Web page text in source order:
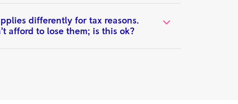
differently for tax reasons.
afford to lose them; is this ok?